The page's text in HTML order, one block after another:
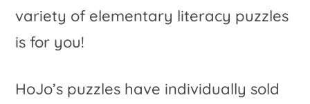
variety of elementary literacy puzzles
is for you!
HoJo’s puzzles have individually sold